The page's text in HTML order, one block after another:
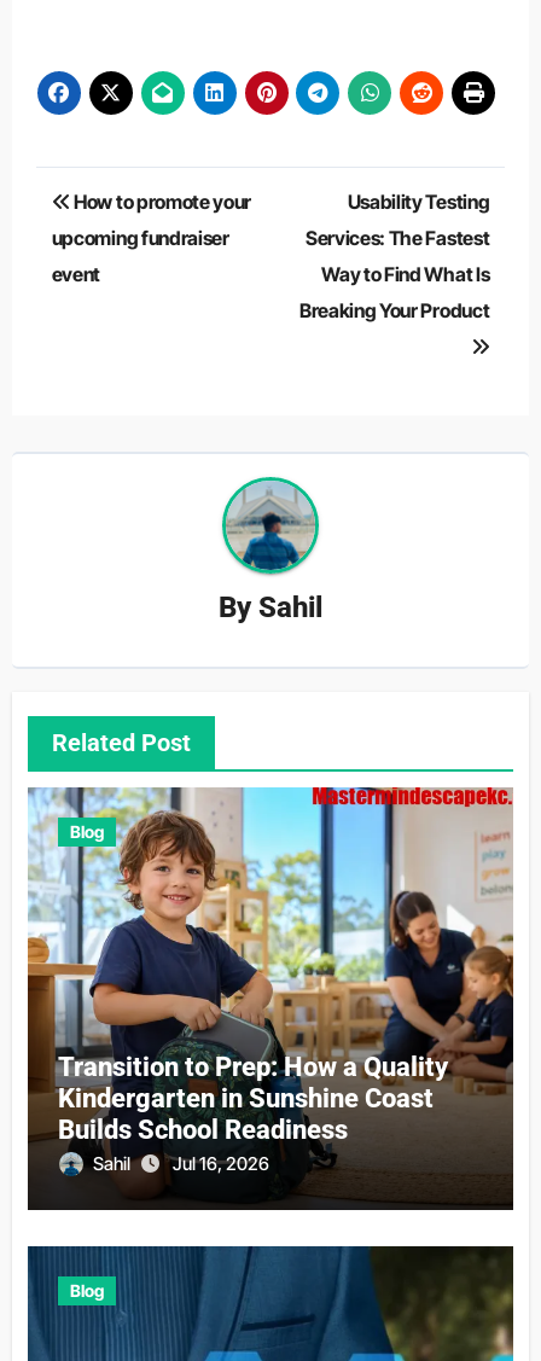
Post
navigation
How to promote your
upcoming fundraiser
event
Usability Testing
Services: The Fastest
Way to Find What Is
Breaking Your Product
BySahil
Related Post
Blog
Transition to Prep: How a Quality
Kindergarten in Sunshine Coast
Builds School Readiness
Sahil Jul 16, 2026
Blog